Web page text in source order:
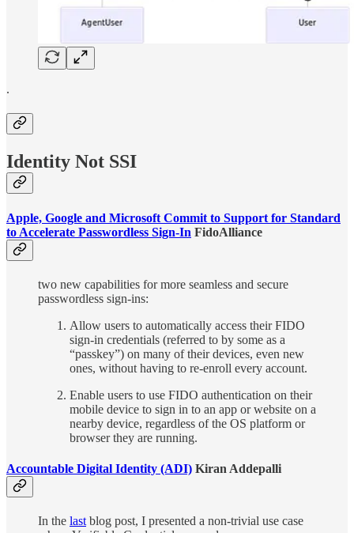
.
Identity Not SSI
Apple, Google and Microsoft Commit to Support for Standard
to Accelerate Passwordless Sign-In FidoAlliance
two new capabilities for more seamless and secure
passwordless sign-ins:
Allow users to automatically access their FIDO
sign-in credentials (referred to by some as a
“passkey”) on many of their devices, even new
ones, without having to re-enroll every account.
Enable users to use FIDO authentication on their
mobile device to sign in to an app or website on a
nearby device, regardless of the OS platform or
browser they are running.
Accountable Digital Identity (ADI) Kiran Addepalli
In the last blog post, I presented a non-trivial use case